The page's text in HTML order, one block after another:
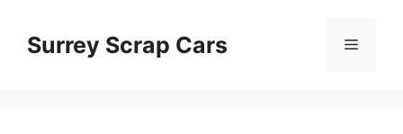
contentSurrey Scrap Cars Menu